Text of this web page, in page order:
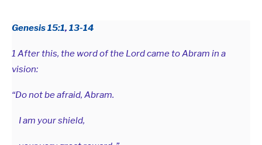
Genesis 15:1, 13-14
1 After this, the word of the Lord came to Abram in a
vision:
“Do not be afraid, Abram.
I am your shield,